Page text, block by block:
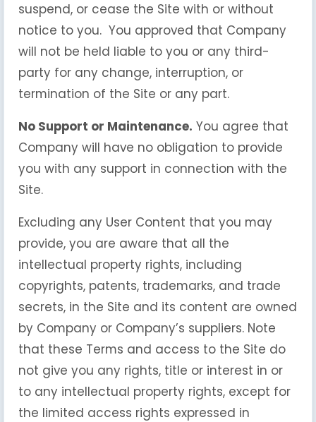
suspend, or cease the Site with or without
notice to you. You approved that Company
will not be held liable to you or any third-
party for any change, interruption, or
termination of the Site or any part.
No Support or Maintenance. You agree that
Company will have no obligation to provide
you with any support in connection with the
Site.
Excluding any User Content that you may
provide, you are aware that all the
intellectual property rights, including
copyrights, patents, trademarks, and trade
secrets, in the Site and its content are owned
by Company or Company’s suppliers. Note
that these Terms and access to the Site do
not give you any rights, title or interest in or
to any intellectual property rights, except for
the limited access rights expressed in